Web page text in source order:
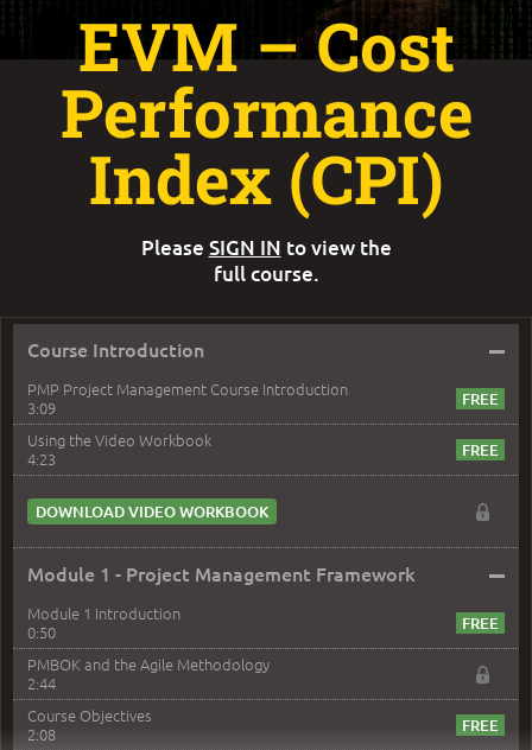
Course Introduction –
PMP Project Management Course Introduction
3:09
Using the Video Workbook
4:23
DOWNLOAD VIDEO WORKBOOK
Module 1 - Project Management Framework –
Module 1 Introduction
0:50
PMBOK and the Agile Methodology
2:44
Course Objectives
2:08
EVM – Cost
Performance
Index (CPI)
Please SIGN IN to view the
full course.